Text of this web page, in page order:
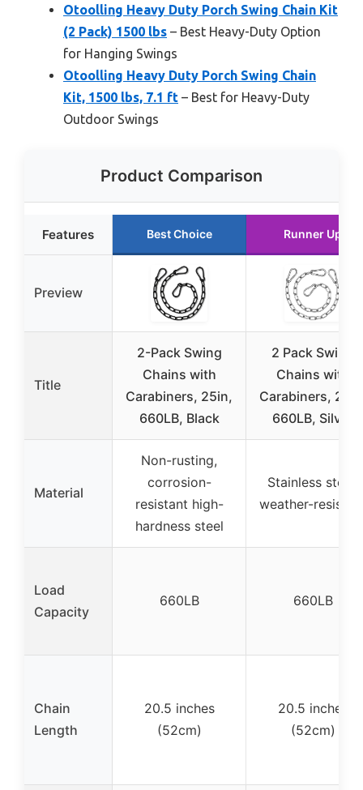
Otoolling Heavy Duty Porch Swing Chain Kit
(2 Pack) 1500 lbs – Best Heavy-Duty Option
for Hanging Swings
Otoolling Heavy Duty Porch Swing Chain
Kit, 1500 lbs, 7.1 ft – Best for Heavy-Duty
Outdoor Swings
Product Comparison
Features Best Choice Runner Up
Preview
Title
2-Pack Swing
Chains with
Carabiners, 25in,
660LB, Black
2 Pack Swing
Chains with
Carabiners,
660LB, Silver
Material
Non-rusting,
corrosion-
resistant high-
hardness steel
Stainless steel,
weather-
Load
Capacity
660LB 660LB
Chain
Length
20.5 inches
(52cm)
20.5 inches
(52cm)